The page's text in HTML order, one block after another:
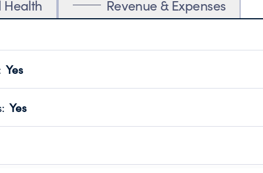
Health Revenue & Expenses
Yes
transparency and provides access to the public.
Year 2024.
: Yes
no material diversion of assets, the unauthorized
independent accountant to ensure accuracy.